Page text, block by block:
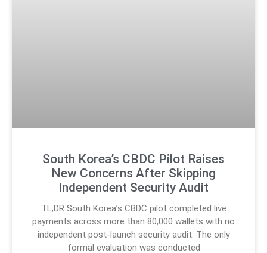
South Korea’s CBDC Pilot Raises
New Concerns After Skipping
Independent Security Audit
TL;DR South Korea’s CBDC pilot completed live
payments across more than 80,000 wallets with no
independent post-launch security audit. The only
formal evaluation was conducted